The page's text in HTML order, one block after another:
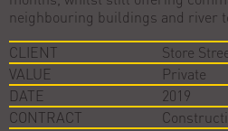
neighbouring buildings and river
CLIENT
Store
VALUE
Private
DATE
2019
CONTRACT